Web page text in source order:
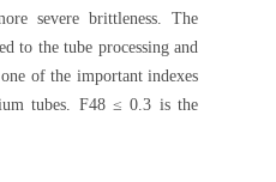
severe brittleness. The
to the tube processing and
of the important indexes
tubes. F48 ≤ 0.3 is the